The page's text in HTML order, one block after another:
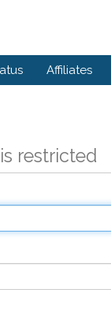
Affiliates
restricted